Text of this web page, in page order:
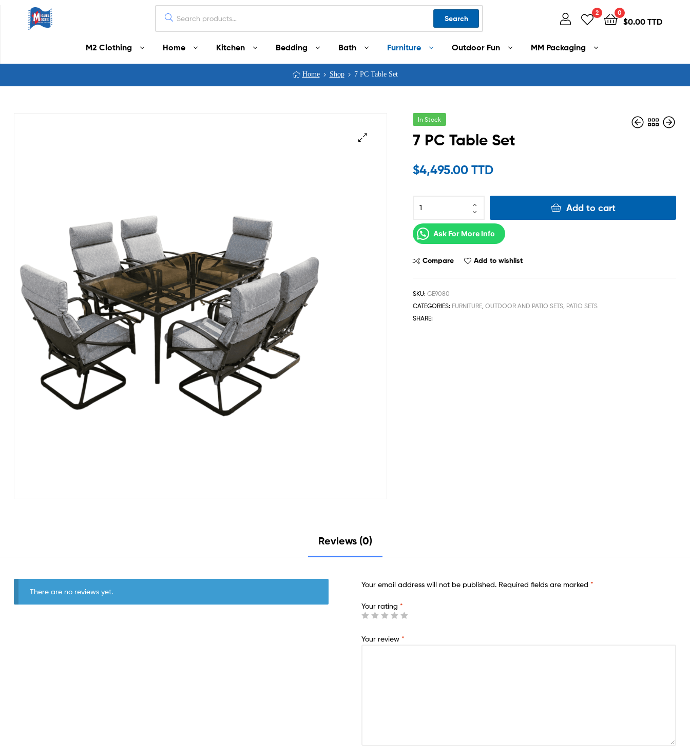
Moses
Search
2 0
$0.00 TTD
M2 Clothing Home Kitchen Bedding Bath Furniture Outdoor Fun MM Packaging
Home Shop 7 PC Table Set
In Stock
7 PC Table Set
$4,495.00 TTD
Add to cart
Ask For More Info
Compare Add to wishlist
SKU:GE9080
CATEGORIES: FURNITURE ,OUTDOOR AND PATIO SETS PATIO SETS
SHARE:
Reviews (0)
There are no reviews yet.
Your email address will not be published. Required fields are marked *
Your rating *
Your review *